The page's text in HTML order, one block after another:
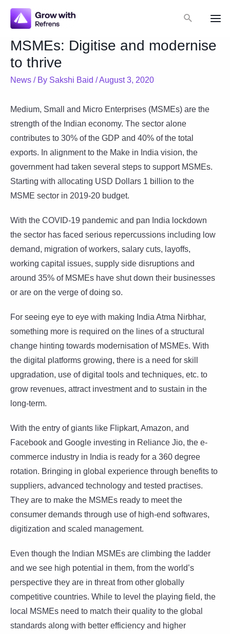
Skip
Search
MSMEs: Digitise and modernise
to thrive
News / By Sakshi Baid /August 3, 2020
Medium, Small and Micro Enterprises (MSMEs) are the
strength of the Indian economy. The sector alone
contributes to 30% of the GDP and 40% of the total
exports. In alignment to the Make in India vision, the
government had taken several steps to support MSMEs.
Starting with allocating USD Dollars 1 billion to the
MSME sector in 2019-20 budget.
With the COVID-19 pandemic and pan India lockdown
the sector has faced serious repercussions including low
demand, migration of workers, salary cuts, layoffs,
working capital issues, supply side disruptions and
around 35% of MSMEs have shut down their businesses
or are on the verge of doing so.
For seeing eye to eye with making India Atma Nirbhar,
something more is required on the lines of a structural
change hinting towards modernisation of MSMEs. With
the digital platforms growing, there is a need for skill
upgradation, use of digital tools and techniques, etc. to
grow revenues, attract investment and to sustain in the
long-term.
With the entry of giants like Flipkart, Amazon, and
Facebook and Google investing in Reliance Jio, the e-
commerce industry in India is ready for a 360 degree
rotation. Bringing in global experience through benefits to
suppliers, advanced technology and tested practises.
They are to make the MSMEs ready to meet the
consumer demands through use of high-end softwares,
digitization and scaled management.
Even though the Indian MSMEs are climbing the ladder
and we see high potential in them, from the world’s
perspective they are in threat from other globally
competitive countries. While to level the playing field, the
local MSMEs need to match their quality to the global
standards along with better efficiency and higher